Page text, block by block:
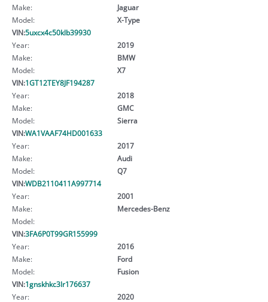
Make:
Jaguar
Model:
X-Type
VIN:5uxcx4c50klb39930
Year:
2019
Make:
BMW
Model:
X7
VIN:1GT12TEY8JF194287
Year:
2018
Make:
GMC
Model:
Sierra
VIN:WA1VAAF74HD001633
Year:
2017
Make:
Audi
Model:
Q7
VIN:WDB2110411A997714
Year:
2001
Make:
Mercedes-Benz
Model:
VIN:3FA6P0T99GR155999
Year:
2016
Make:
Ford
Model:
Fusion
VIN:1gnskhkc3lr176637
Year:
2020